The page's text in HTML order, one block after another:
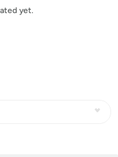
yet.